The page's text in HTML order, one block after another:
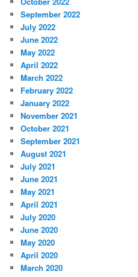
September 2022
July 2022
June 2022
May 2022
April 2022
March 2022
February 2022
January 2022
November 2021
October 2021
September 2021
August 2021
July 2021
June 2021
May 2021
April 2021
July 2020
June 2020
May 2020
April 2020
March 2020